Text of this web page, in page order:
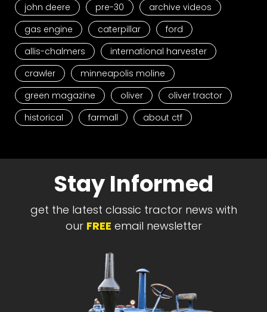
john deere
pre-30
archive videos
gas engine
caterpillar
ford
allis-chalmers
international harvester
crawler
minneapolis moline
green magazine
oliver
oliver tractor
historical
farmall about ctf
Stay Informed
get the latest classic tractor news with
our FREE email newsletter